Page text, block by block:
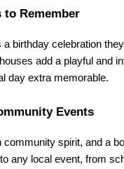
Remember
birthday celebration
add a playful and
day extra memorable.
Events
community spirit, and a
any local event, from